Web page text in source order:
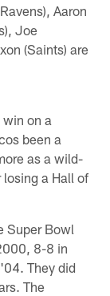
Aaron
Joe
(Saints) are
on a
been a
as a wild-
a Hall of
Super Bowl
8-8 in
They did
The